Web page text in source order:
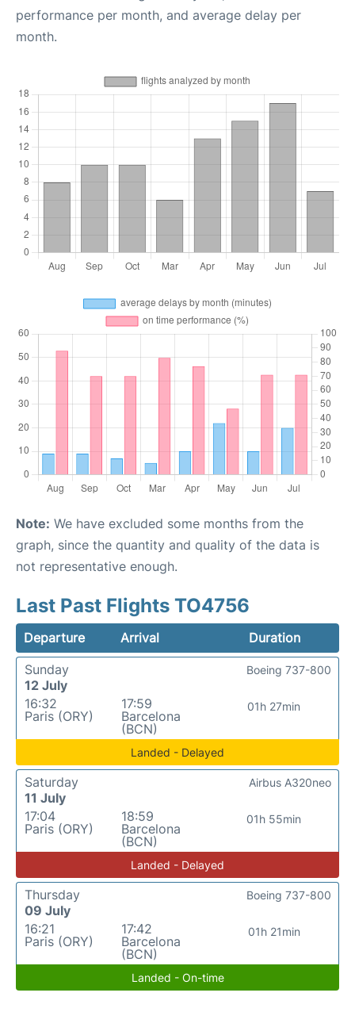
performance per month, and average delay per
month.
Note: We have excluded some months from the
graph, since the quantity and quality of the data is
not representative enough.
Last Past Flights TO4756
Departure Arrival
Duration
Sunday
12 July
16:32
Paris (ORY)
17:59
Barcelona
(BCN)
01h 27min
Boeing 737-800
Landed - Delayed
Saturday
11 July
17:04
Paris (ORY)
18:59
Barcelona
(BCN)
01h 55min
Airbus A320neo
Landed - Delayed
Thursday
09 July
16:21
Paris (ORY)
17:42
Barcelona
(BCN)
01h 21min
Boeing 737-800
Landed - On-time